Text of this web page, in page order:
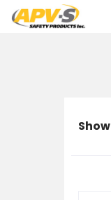
Home About Us
Show